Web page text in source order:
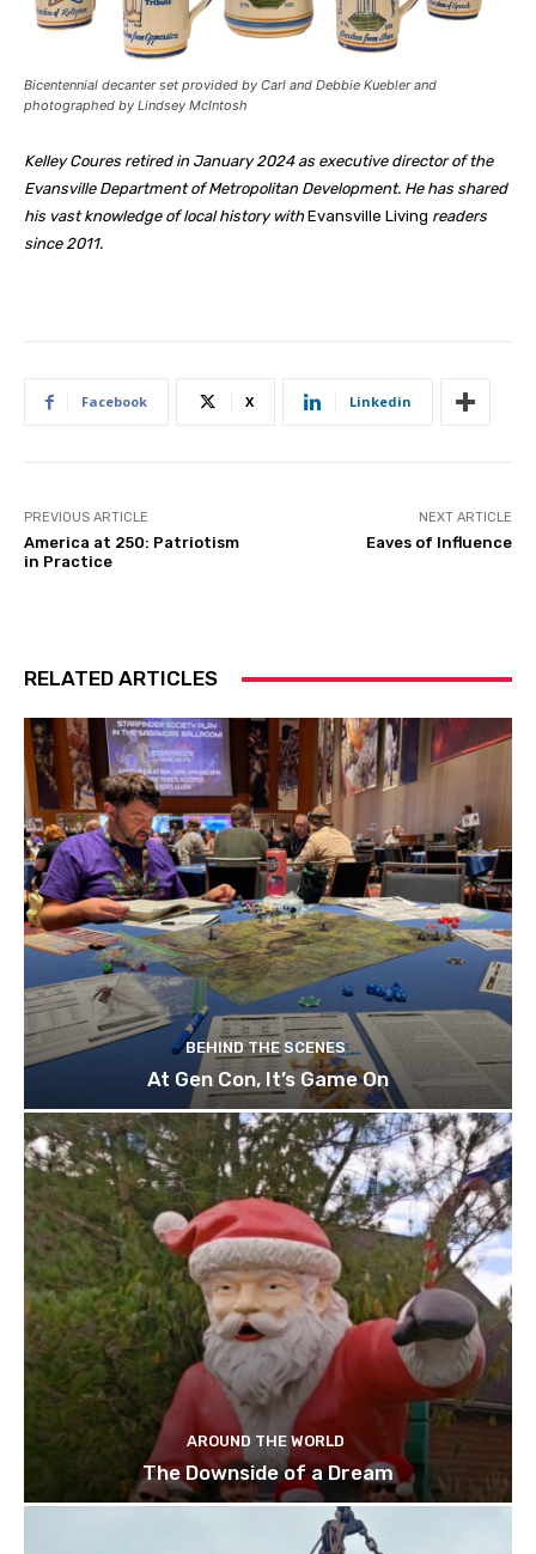
Bicentennial decanter set provided by Carl and Debbie Kuebler and
photographed by Lindsey McIntosh
Kelley Coures retired in January 2024 as executive director of the
Evansville Department of Metropolitan Development. He has shared
his vast knowledge of local history with Evansville Living readers
since 2011.
Facebook X Linkedin
PREVIOUS ARTICLE
America at 250: Patriotism
in Practice
NEXT ARTICLE
Eaves of Influence
RELATED ARTICLES
BEHIND THE SCENES
At Gen Con, It’s Game On
AROUND THE WORLD
The Downside of a Dream